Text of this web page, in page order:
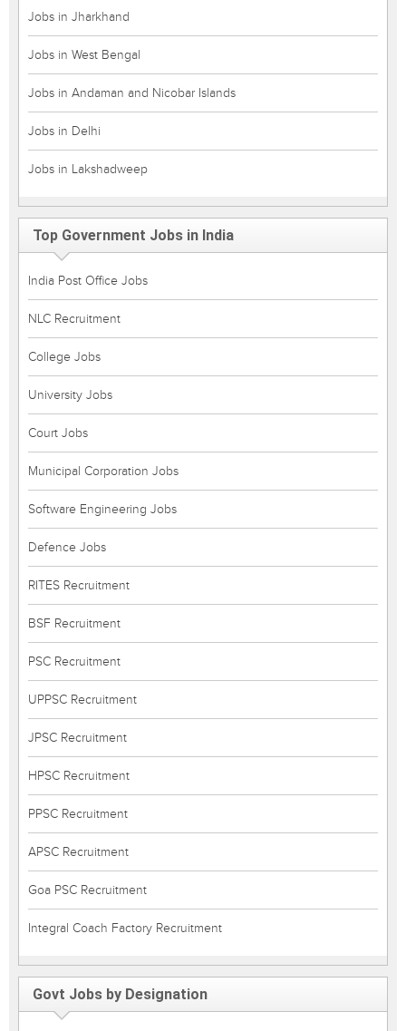
Jobs in Jharkhand
Jobs in West Bengal
Jobs in Andaman and Nicobar Islands
Jobs in Delhi
Jobs in Lakshadweep
Top Government Jobs in India
India Post Office Jobs
NLC Recruitment
College Jobs
University Jobs
Court Jobs
Municipal Corporation Jobs
Software Engineering Jobs
Defence Jobs
RITES Recruitment
BSF Recruitment
PSC Recruitment
UPPSC Recruitment
JPSC Recruitment
HPSC Recruitment
PPSC Recruitment
APSC Recruitment
Goa PSC Recruitment
Integral Coach Factory Recruitment
Govt Jobs by Designation